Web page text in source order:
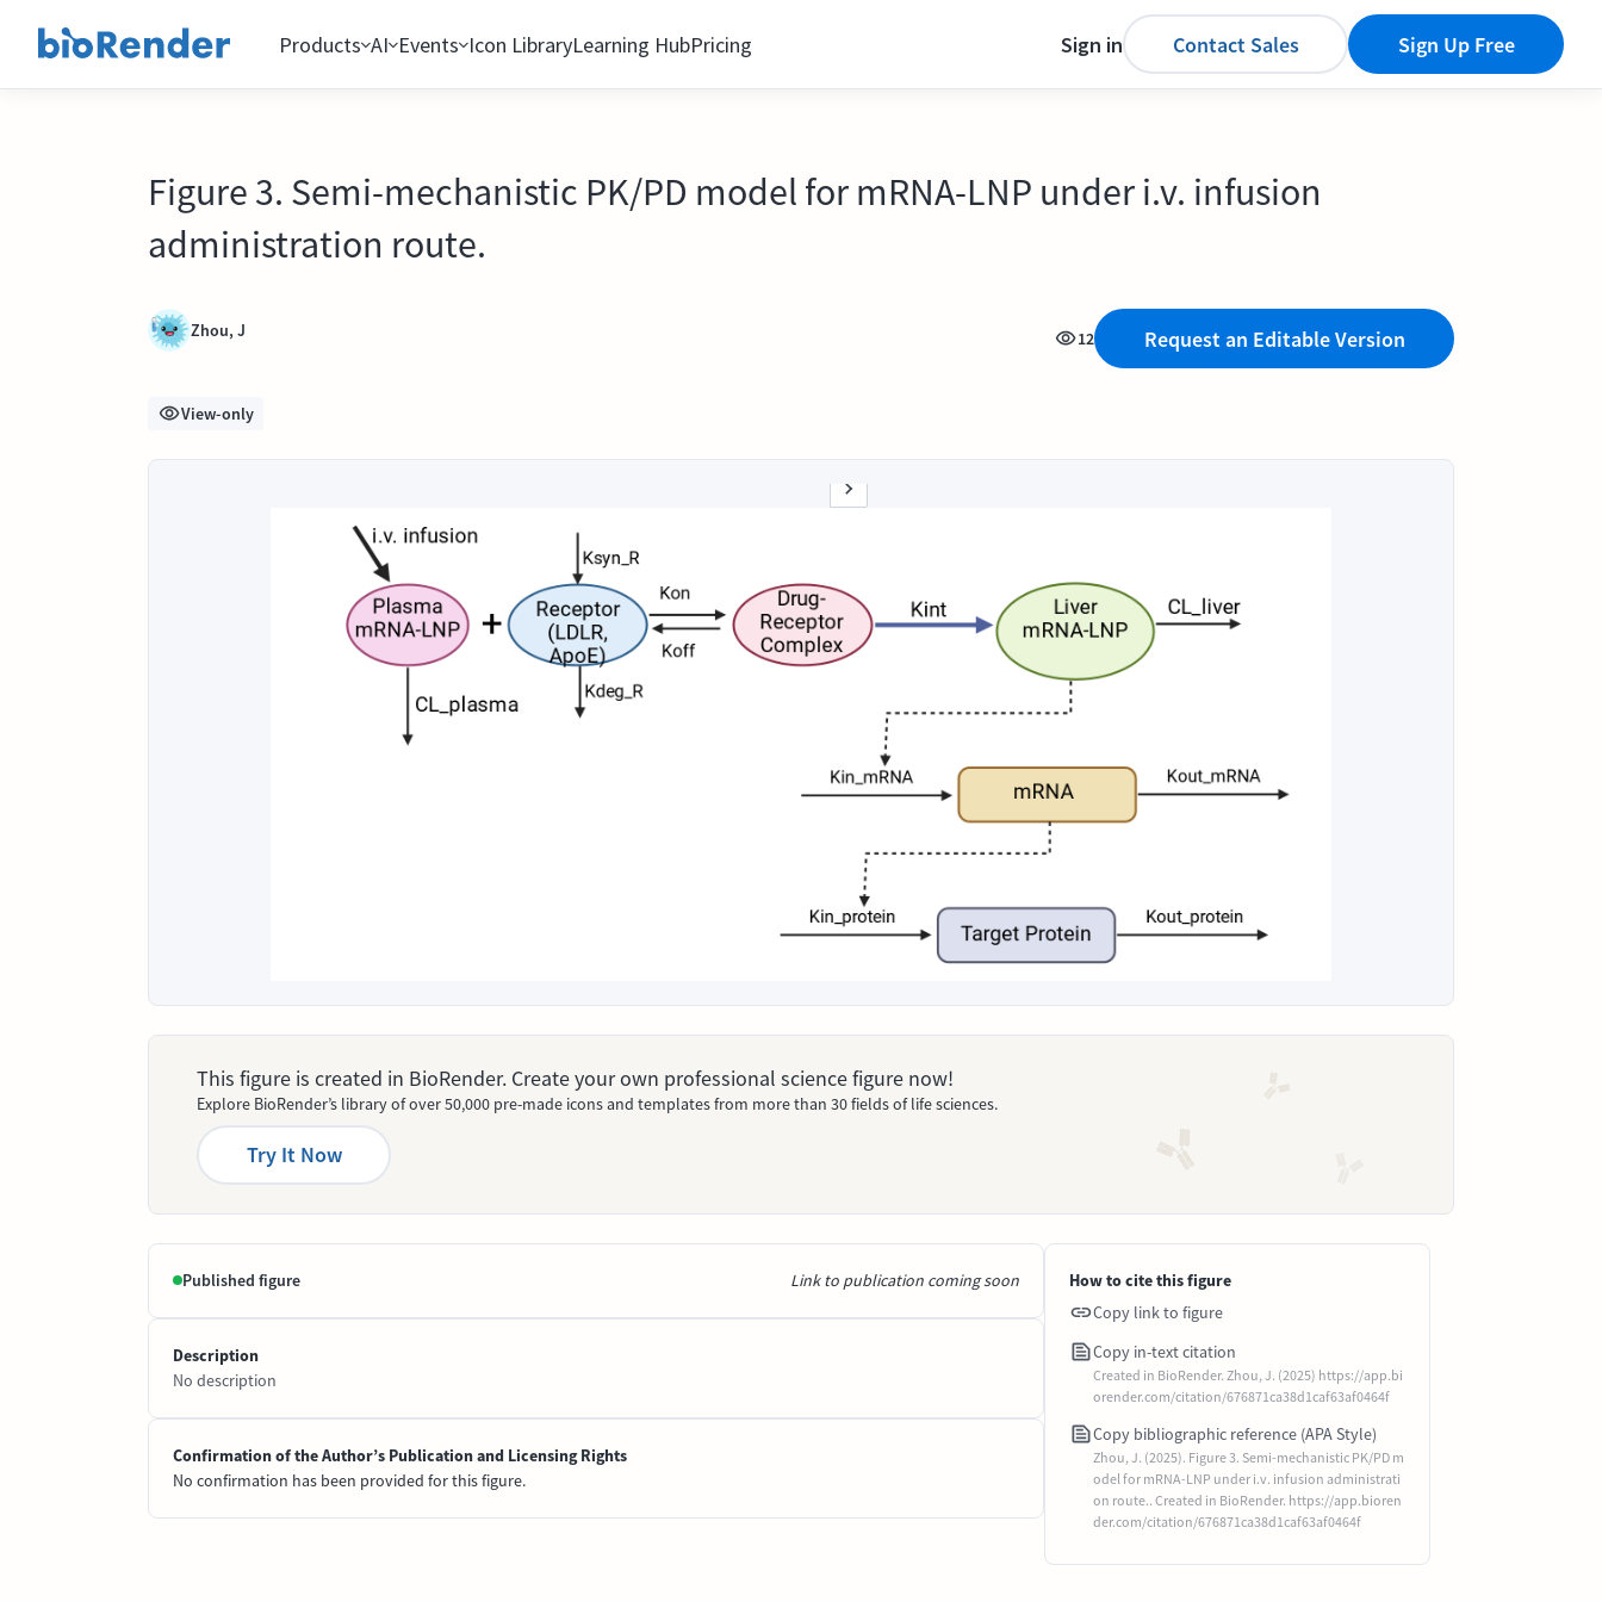
Products AI Events Icon LibraryLearning HubPricing Sign in Contact Sales Sign Up Free
Figure 3. Semi-mechanistic PK/PD model for mRNA-LNP under i.v. infusion
administration route.
Zhou, J 12 Request an Editable Version
View-only
This figure is created in BioRender. Create your own professional science figure now!
Explore BioRender’s library of over 50,000 pre-made icons and templates from more than 30 fields of life sciences.
Try It Now
Published figure Link to publication coming soon
Description
No description
Confirmation of the Author’s Publication and Licensing Rights
No confirmation has been provided for this figure.
How to cite this figure
Copy link to figure
Copy in-text citation
Created in BioRender. Zhou, J. (2025) https://app.bi
orender.com/citation/676871ca38d1caf63af0464f
Copy bibliographic reference (APA Style)
Zhou, J. (2025). Figure 3. Semi-mechanistic PK/PD m
odel for mRNA-LNP under i.v. infusion administrati
on route.. Created in BioRender. https://app.bioren
der.com/citation/676871ca38d1caf63af0464f